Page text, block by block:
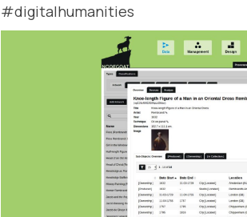
#digitalhumanities